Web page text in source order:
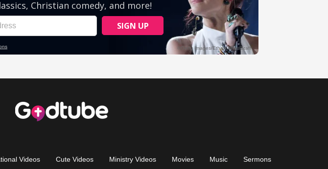
Videos Cute Videos Ministry Videos Movies Music Sermons